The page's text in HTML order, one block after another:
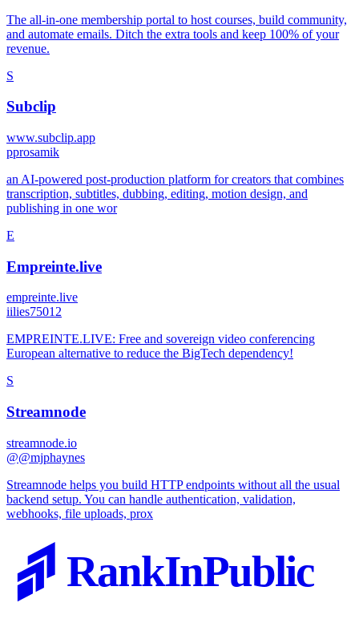
The all-in-one membership portal to host courses, build community,
and automate emails. Ditch the extra tools and keep 100% of your
revenue.
S
Subclip
www.subclip.app
pprosamik
an AI-powered post‑production platform for creators that combines
transcription, subtitles, dubbing, editing, motion design, and
publishing in one wor
E
Empreinte.live
empreinte.live
iilies75012
EMPREINTE.LIVE: Free and sovereign video conferencing
European alternative to reduce the BigTech dependency!
S
Streamnode
streamnode.io
@@mjphaynes
Streamnode helps you build HTTP endpoints without all the usual
backend setup. You can handle authentication, validation,
webhooks, file uploads, prox
RankInPublic